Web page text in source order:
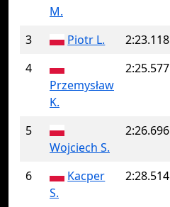
M.
3 Piotr L. 2:23.118
4
Przemysław
K.
2:25.577
5
Wojciech S.
2:26.696
6
Kacper
S.
2:28.514